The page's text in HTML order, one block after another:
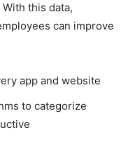
this data,
can improve
app and website
to categorize